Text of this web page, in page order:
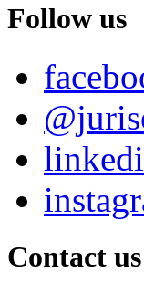
Follow us
Contact us